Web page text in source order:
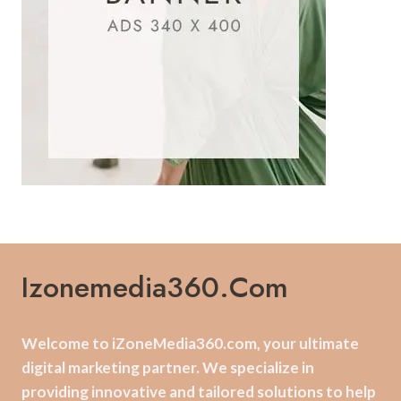
Izonemedia360.com
Welcome to iZoneMedia360.com, your ultimate
digital marketing partner. We specialize in
providing innovative and tailored solutions to help